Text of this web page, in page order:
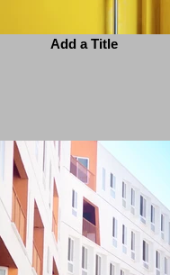
Add a Title